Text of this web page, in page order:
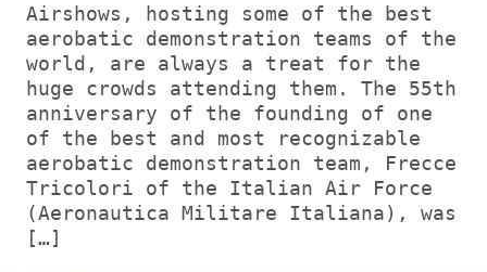
Airshows, hosting some of the best
aerobatic demonstration teams of the
world, are always a treat for the
huge crowds attending them. The 55th
anniversary of the founding of one
of the best and most recognizable
aerobatic demonstration team, Frecce
Tricolori of the Italian Air Force
(Aeronautica Militare Italiana), was
[…]